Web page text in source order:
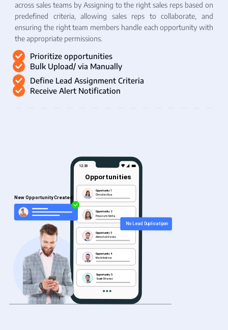
across sales teams by Assigning to the right sales reps based on
predefined criteria, allowing sales reps to collaborate, and
ensuring the right team members handle each opportunity with
the appropriate permissions.
Prioritize opportunities
Bulk Upload/ via Manually
Define Lead Assignment Criteria
Receive Alert Notification